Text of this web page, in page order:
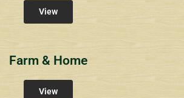
View
Farm & Home
View